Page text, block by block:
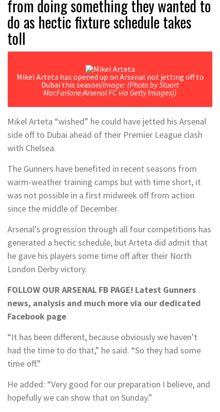
from doing something they wanted to
do as hectic fixture schedule takes
toll
Mikel Arteta has opened up on Arsenal not jetting off to
Dubai this season(Image: (Photo by Stuart
MacFarlane/Arsenal FC via Getty Images))
Mikel Arteta “wished” he could have jetted his Arsenal
side off to Dubai ahead of their Premier League clash
with Chelsea.
The Gunners have benefited in recent seasons from
warm-weather training camps but with time short, it
was not possible in a first midweek off from action
since the middle of December.
Arsenal’s progression through all four competitions has
generated a hectic schedule, but Arteta did admit that
he gave his players some time off after their North
London Derby victory.
FOLLOW OUR ARSENAL FB PAGE! Latest Gunners
news, analysis and much more via our dedicated
Facebook page
“It has been different, because obviously we haven’t
had the time to do that,” he said. “So they had some
time off.”
He added: “Very good for our preparation I believe, and
hopefully we can show that on Sunday.”